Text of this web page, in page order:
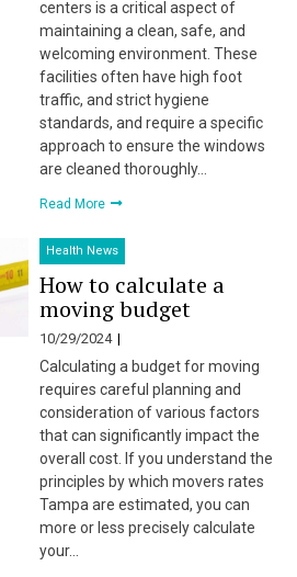
centers is a critical aspect of
maintaining a clean, safe, and
welcoming environment. These
facilities often have high foot
traffic, and strict hygiene
standards, and require a specific
approach to ensure the windows
are cleaned thoroughly…
Read More
Health News
How to calculate a
moving budget
10/29/2024
Calculating a budget for moving
requires careful planning and
consideration of various factors
that can significantly impact the
overall cost. If you understand the
principles by which movers rates
Tampa are estimated, you can
more or less precisely calculate
your…